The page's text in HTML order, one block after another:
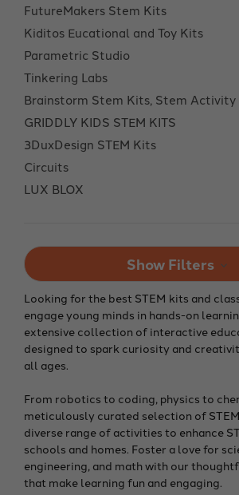
FutureMakers Stem Kits
Kiditos Eucational and Toy Kits
Parametric Studio
Tinkering Labs
Brainstorm Stem Kits, Stem
GRIDDLY KIDS STEM KITS
3DuxDesign STEM Kits
Circuits
LUX BLOX
Show Filters
Looking for the best STEM kits and
engage young minds in hands-on
extensive collection of interactive
designed to spark curiosity and
all ages.
From robotics to coding, physics to
meticulously curated selection of
diverse range of activities to enhance
schools and homes. Foster a love for
engineering, and math with our
that make learning fun and engaging.